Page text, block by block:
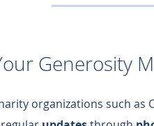
Generosity
organizations such